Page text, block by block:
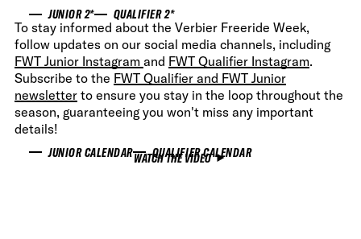
JUNIOR 2* QUALIFIER 2*
To stay informed about the Verbier Freeride Week,
follow updates on our social media channels, including
FWT Junior Instagram and FWT Qualifier Instagram.
Subscribe to the FWT Qualifier and FWT Junior
newsletter to ensure you stay in the loop throughout the
season, guaranteeing you won't miss any important
details!
JUNIOR CALENDAR QUALIFIER CALENDAR
WATCH THE VIDEO
WATCH THE VIDEO